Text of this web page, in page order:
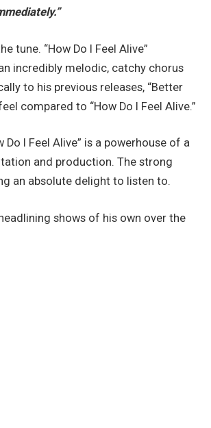
tune. “How Do I Feel Alive”
incredibly melodic, catchy chorus
to his previous releases, “Better
compared to “How Do I Feel Alive.”
I Feel Alive” is a powerhouse of a
and production. The strong
an absolute delight to listen to.
shows of his own over the